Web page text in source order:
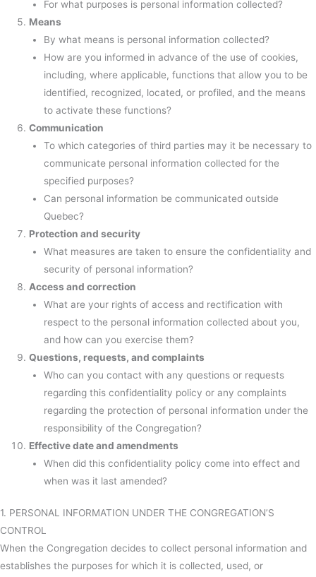
For what purposes is personal information collected?
Means
By what means is personal information collected?
How are you informed in advance of the use of cookies,
including, where applicable, functions that allow you to be
identified, recognized, located, or profiled, and the means
to activate these functions?
Communication
To which categories of third parties may it be necessary to
communicate personal information collected for the
specified purposes?
Can personal information be communicated outside
Quebec?
Protection and security
What measures are taken to ensure the confidentiality and
security of personal information?
Access and correction
What are your rights of access and rectification with
respect to the personal information collected about you,
and how can you exercise them?
Questions, requests, and complaints
Who can you contact with any questions or requests
regarding this confidentiality policy or any complaints
regarding the protection of personal information under the
responsibility of the Congregation?
Effective date and amendments
When did this confidentiality policy come into effect and
when was it last amended?
1. PERSONAL INFORMATION UNDER THE CONGREGATION’S
CONTROL
When the Congregation decides to collect personal information and
establishes the purposes for which it is collected, used, or